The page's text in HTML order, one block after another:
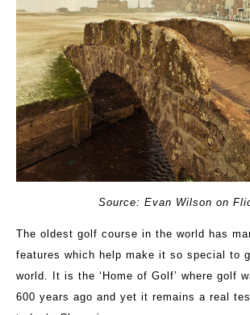
Source: Evan Wilson on
The oldest golf course in the world has
features which help make it so special to
world. It is the ‘Home of Golf’ where golf
600 years ago and yet it remains a real